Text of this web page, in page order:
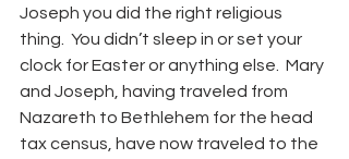
Joseph you did the right religious
thing.  You didn’t sleep in or set your
clock for Easter or anything else.  Mary
and Joseph, having traveled from
Nazareth to Bethlehem for the head
tax census, have now traveled to the